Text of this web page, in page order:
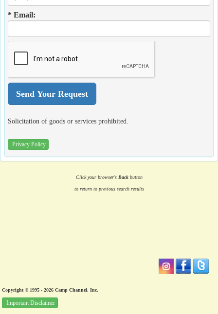
* Email:
Solicitation of goods or services prohibited.
Privacy Policy
Click your browser's Backbutton
to return to previous search results
Copyright © 1995 - 2026 Camp Channel, Inc.
Important Disclaimer